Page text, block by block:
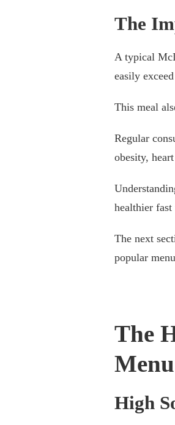
The
A typical
easily
This meal
Regular
obesity,
healthier
The next
popular
The
Menu
High